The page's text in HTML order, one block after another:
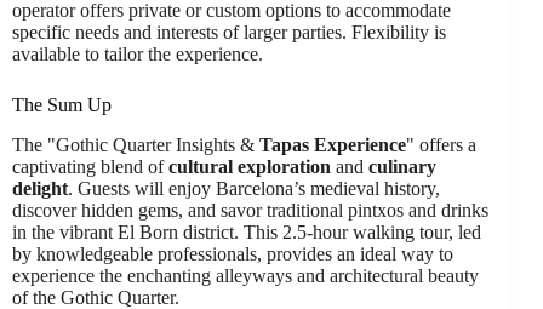
operator offers private or custom options to accommodate
specific needs and interests of larger parties. Flexibility is
available to tailor the experience.
The Sum Up
The "Gothic Quarter Insights & Tapas Experience" offers a
captivating blend ofcultural exploration and culinary
delight. Guests will enjoy Barcelona’s medieval history,
discover hidden gems, and savor traditional pintxos and drinks
in the vibrant El Born district. This 2.5-hour walking tour, led
by knowledgeable professionals, provides an ideal way to
experience the enchanting alleyways and architectural beauty
of the Gothic Quarter.